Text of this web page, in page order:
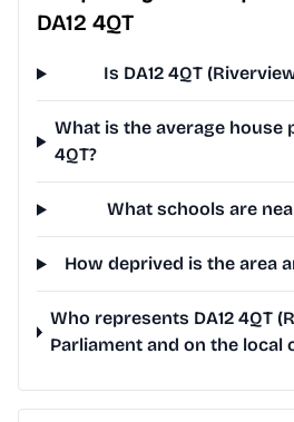
DA12 4QT
Is DA12 4QT
What is the average house
4QT?
What schools are
How deprived is the area
Who represents DA12 4QT
Parliament and on the local